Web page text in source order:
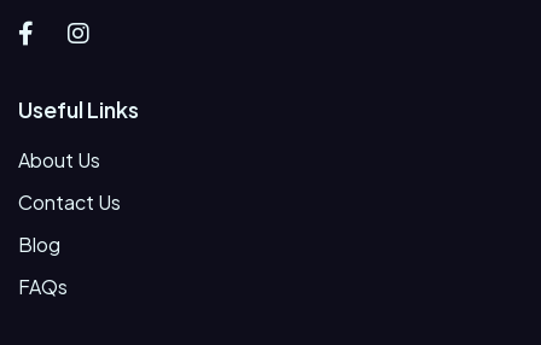
Useful Links
About Us
Contact Us
Blog
FAQs